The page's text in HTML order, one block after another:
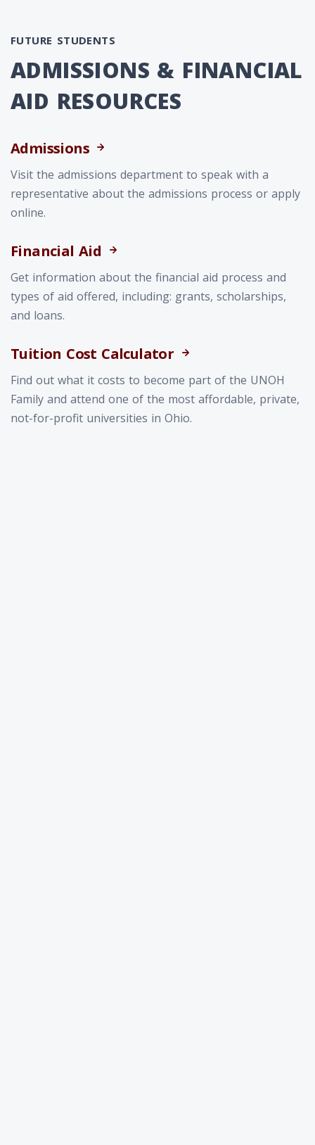
FUTURE STUDENTS
ADMISSIONS & FINANCIAL
AID RESOURCES
Admissions
Visit the admissions department to speak with a
representative about the admissions process or apply
online.
Financial Aid
Get information about the financial aid process and
types of aid offered, including: grants, scholarships,
and loans.
Tuition Cost Calculator
Find out what it costs to become part of the UNOH
Family and attend one of the most affordable, private,
not-for-profit universities in Ohio.